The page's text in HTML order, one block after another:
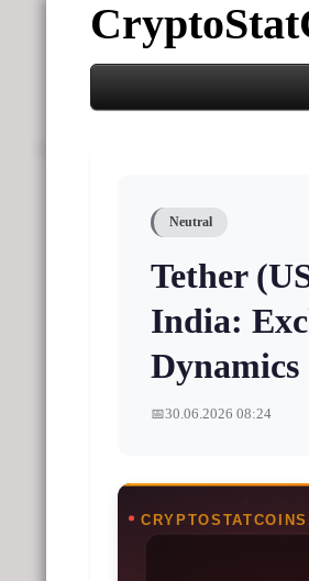
Neutral
Tether
India:
Dynamics
📅30.06.2026 08:24